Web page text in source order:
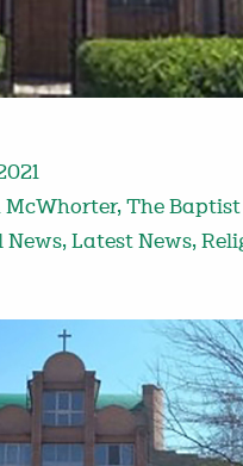
McWhorter, The Baptist
News, Latest News,